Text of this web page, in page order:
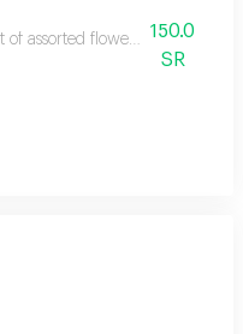
of assorted flowers in a
150.0
SR